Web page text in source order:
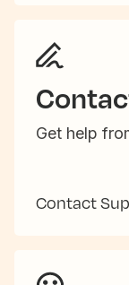
Get help
Contact